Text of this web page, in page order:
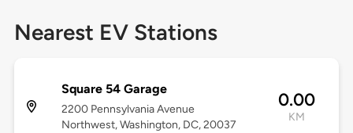
Nearest EV Stations
Square 54 Garage
2200 Pennsylvania Avenue
Northwest, Washington, DC, 20037
0.00
KM